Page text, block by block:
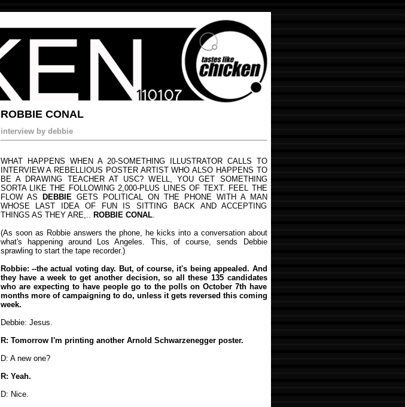
ROBBIE CONAL
interview by debbie
WHAT HAPPENS WHEN A 20-SOMETHING ILLUSTRATOR CALLS TO
INTERVIEW A REBELLIOUS POSTER ARTIST WHO ALSO HAPPENS TO
BE A DRAWING TEACHER AT USC? WELL, YOU GET SOMETHING
SORTA LIKE THE FOLLOWING 2,000-PLUS LINES OF TEXT. FEEL THE
FLOW AS
DEBBIEGETS POLITICAL ON THE PHONE WITH A MAN
WHOSE LAST IDEA OF FUN IS SITTING BACK AND ACCEPTING
THINGS AS THEY ARE,.. ROBBIE CONAL.
(As soon as Robbie answers the phone, he kicks into a conversation about
what's happening around Los Angeles. This, of course, sends Debbie
sprawling to start the tape recorder.)
Robbie: --the actual voting day. But, of course, it's being appealed. And
they have a week to get another decision, so all these 135 candidates
who are expecting to have people go to the polls on October 7th have
months more of campaigning to do, unless it gets reversed this coming
week.
Debbie: Jesus.
R: Tomorrow I'm printing another Arnold Schwarzenegger poster.
D: A new one?
R: Yeah.
D: Nice.